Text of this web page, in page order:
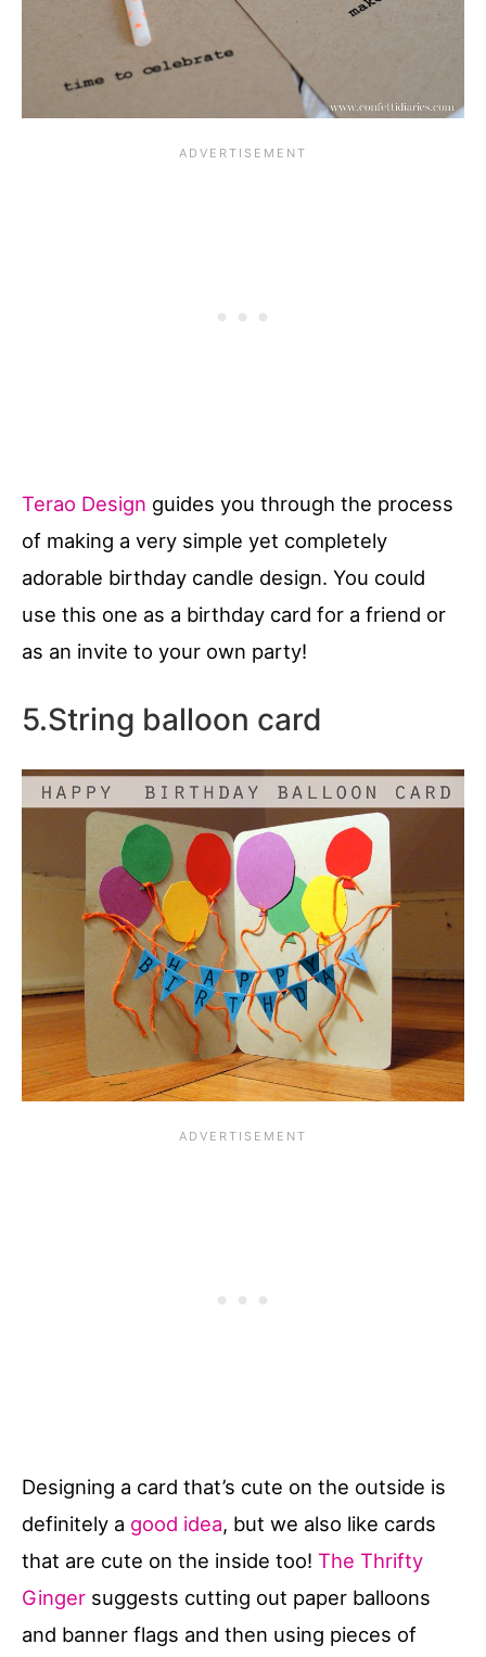
Terao Design guides you through the process
of making a very simple yet completely
adorable birthday candle design. You could
use this one as a birthday card for a friend or
as an invite to your own party!
5.String balloon card
Designing a card that’s cute on the outside is
definitely a good idea, but we also like cards
that are cute on the inside too! The Thrifty
Ginger suggests cutting out paper balloons
and banner flags and then using pieces of